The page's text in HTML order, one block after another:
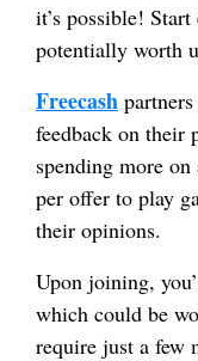
it’s possible!
potentially worth
Freecash
feedback on their
spending more
per offer to play
their opinions.
Upon joining,
which could be
require just a few